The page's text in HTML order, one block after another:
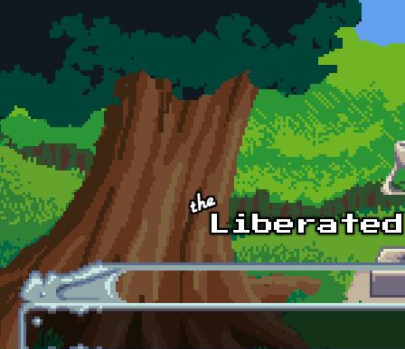
Skip to main content